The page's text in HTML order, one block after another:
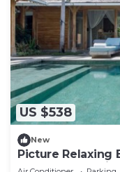
US $538
New
Picture Relaxing
Kerobokan, Bali